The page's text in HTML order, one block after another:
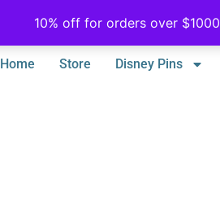
10% off for orders over $1000
Home Store Disney Pins